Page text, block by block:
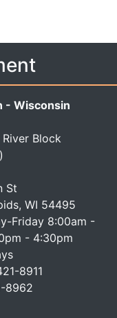
- Wisconsin
Block
)
St
WI 54495
Friday 8:00am -
- 4:30pm
8911
8962